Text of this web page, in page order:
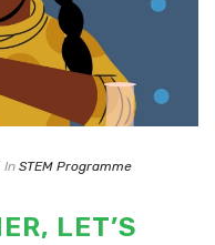
In STEM Programme
LET’S